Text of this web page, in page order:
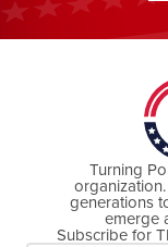
Turning
generations
emerge
Subscribe for